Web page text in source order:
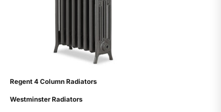
Regent 4 Column Radiators
Westminster Radiators